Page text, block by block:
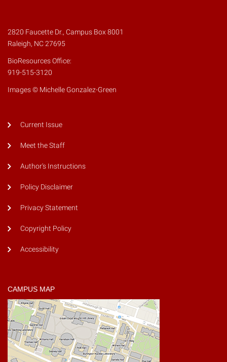
2820 Faucette Dr., Campus Box 8001
Raleigh, NC 27695
BioResources Office:
919-515-3120
Images © Michelle Gonzalez-Green
Current Issue
Meet the Staff
Author's Instructions
Policy Disclaimer
Privacy Statement
Copyright Policy
Accessibility
CAMPUS MAP